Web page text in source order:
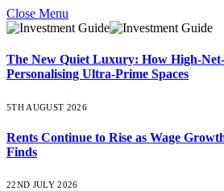
Close Menu
The New Quiet Luxury: How High-
Personalising Ultra-Prime Spaces
5TH AUGUST 2026
Rents Continue to Rise as Wage
Finds
22ND JULY 2026